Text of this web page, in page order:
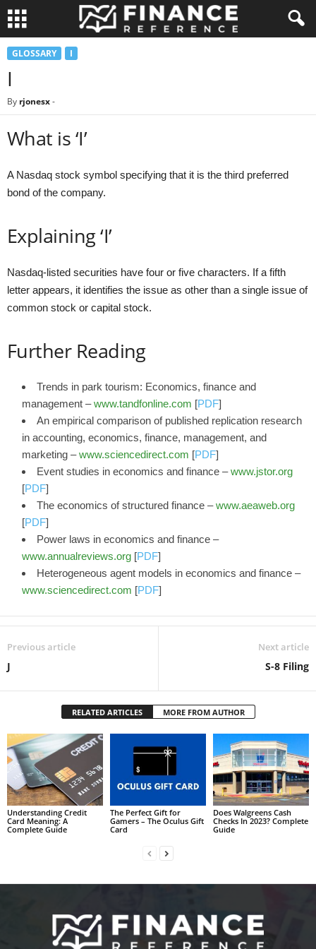
GLOSSARY I
I
By rjonesx-
What is ‘I’
A Nasdaq stock symbol specifying that it is the third preferred
bond of the company.
Explaining ‘I’
Nasdaq-listed securities have four or five characters. If a fifth
letter appears, it identifies the issue as other than a single issue of
common stock or capital stock.
Further Reading
Trends in park tourism: Economics, finance and
management –www.tandfonline.com [PDF]
An empirical comparison of published replication research
in accounting, economics, finance, management, and
marketing –www.sciencedirect.com [PDF]
Event studies in economics and finance –www.jstor.org
[PDF]
The economics of structured finance –www.aeaweb.org
[PDF]
Power laws in economics and finance –
www.annualreviews.org [PDF]
Heterogeneous agent models in economics and finance –
www.sciencedirect.com [PDF]
Previous article
J
Next article
S-8 Filing
RELATED ARTICLES MORE FROM AUTHOR
Understanding Credit
Card Meaning: A
Complete Guide
The Perfect Gift for
Gamers – The Oculus Gift
Card
Does Walgreens Cash
Checks In 2023? Complete
Guide